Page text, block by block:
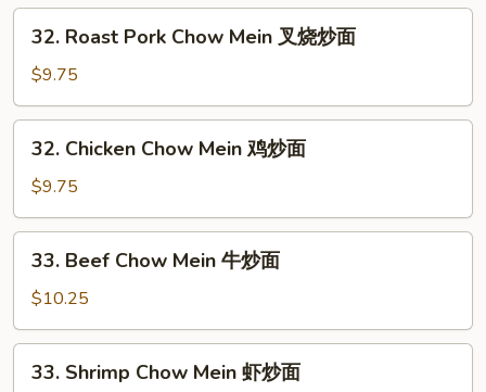
菜
Roast
Pork
Chow
Mein
面
32. Roast Pork Chow Mein 叉烧炒面
$9.75
Chicken
Chow
Mein
鸡
32. Chicken Chow Mein 鸡炒面
$9.75
Beef
Chow
Mein
牛
33. Beef Chow Mein 牛炒面
$10.25
Shrimp
33. Shrimp Chow Mein 虾炒面